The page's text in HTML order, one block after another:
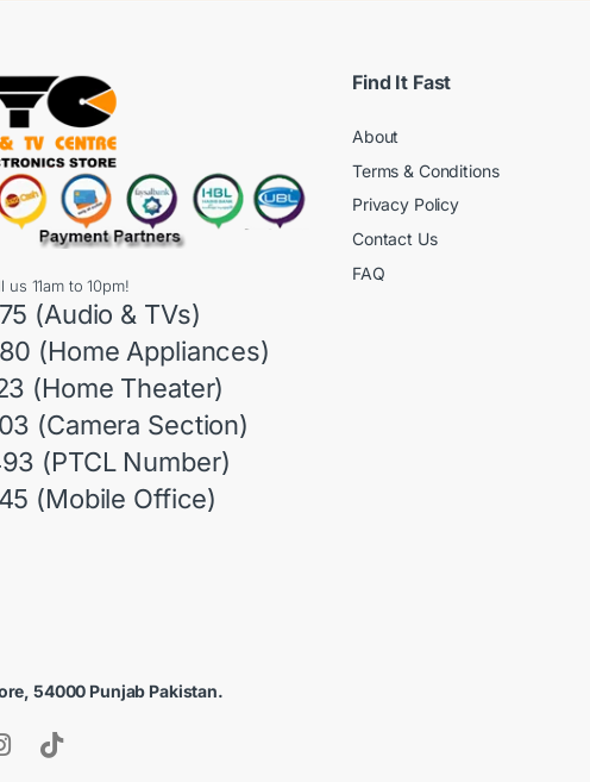
11am to 10pm!
(Audio & TVs)
(Home Appliances)
(Home Theater)
(Camera Section)
(PTCL Number)
(Mobile Office)
54000 Punjab Pakistan.
Find It Fast
About
Terms & Conditions
Privacy Policy
Contact Us
FAQ